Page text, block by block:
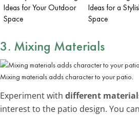
Ideas for Your Outdoor
Space
Ideas for a
Space
3. Mixing Materials
Mixing materials adds character to your patio.
Experiment with different
interest to the patio design. You